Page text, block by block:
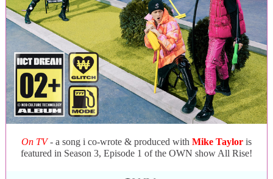
On TV- a song i co-wrote & produced with Mike Taylor is
featured in Season 3, Episode 1 of the OWN show All Rise!